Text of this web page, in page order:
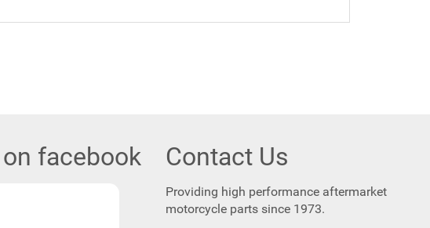
facebook Contact Us
Providing high performance aftermarket
motorcycle parts since 1973.